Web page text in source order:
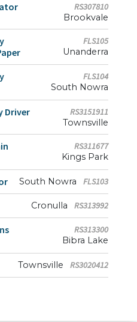
RS307810
Brookvale
FLS105
Unanderra
FLS104
South Nowra
Driver
RS3151911
Townsville
RS311677
Kings Park
FLS103
South Nowra
RS313992
Cronulla
RS313300
Bibra Lake
RS3020412
Townsville